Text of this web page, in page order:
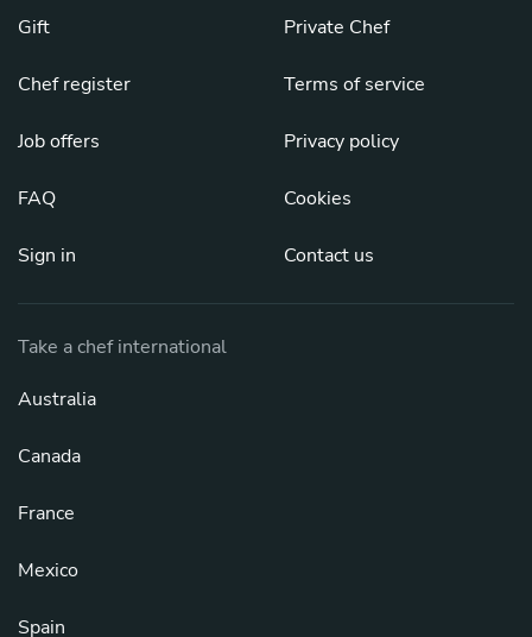
Gift
Chef register
Job offers
FAQ
Sign in
Private Chef
Terms of service
Privacy policy
Cookies
Contact us
Take a chef international
Australia
Canada
France
Mexico
Spain